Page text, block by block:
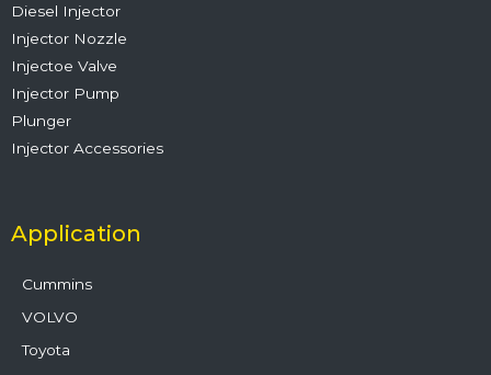
Diesel Injector
Injector Nozzle
Injectoe Valve
Injector Pump
Plunger
Injector Accessories
Application
Cummins
VOLVO
Toyota